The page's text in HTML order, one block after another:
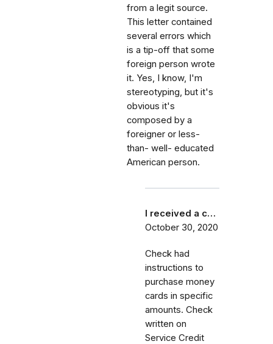
from a legit source.
This letter contained
several errors which
is a tip-off that some
foreign person wrote
it. Yes, I know, I'm
stereotyping, but it's
obvious it's
composed by a
foreigner or less-
than- well- educated
American person.
I received a c…
October 30, 2020
Check had
instructions to
purchase money
cards in specific
amounts. Check
written on
Service Credit